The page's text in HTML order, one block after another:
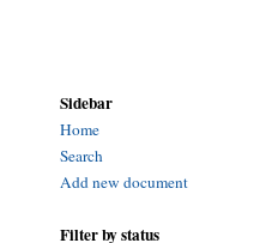
Sidebar
Home
Search
Add new document
Filter by status